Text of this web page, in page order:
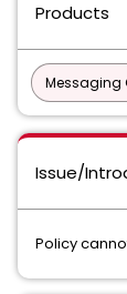
Products
Messaging
Issue/
Policy